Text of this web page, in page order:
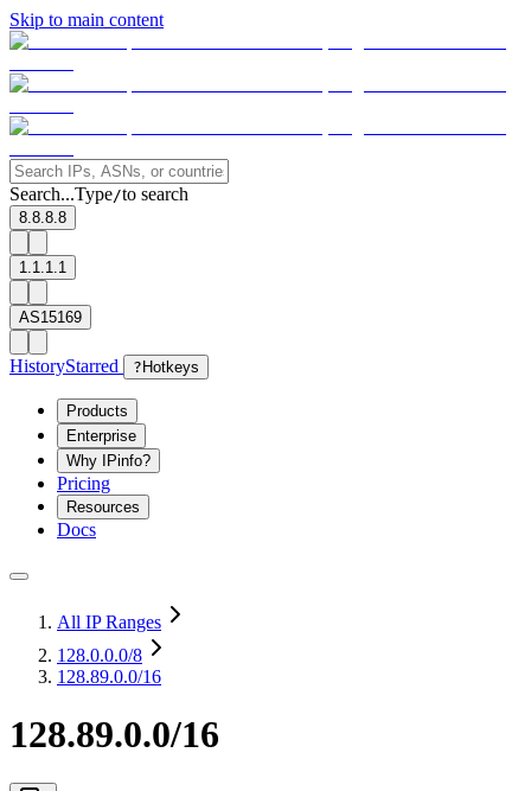
Skip to main content
Search...Type/to search
8.8.8.8
1.1.1.1
AS15169
HistoryStarred ? Hotkeys
Products
Enterprise
Why IPinfo?
Pricing
Resources
Docs
All IP Ranges
128.0.0.0/8
128.89.0.0/16
128.89.0.0/16